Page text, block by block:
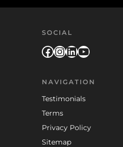
SOCIAL
Facebook
Instagram
LinkedIn
YouTube
NAVIGATION
Testimonials
Terms
Privacy Policy
Sitemap